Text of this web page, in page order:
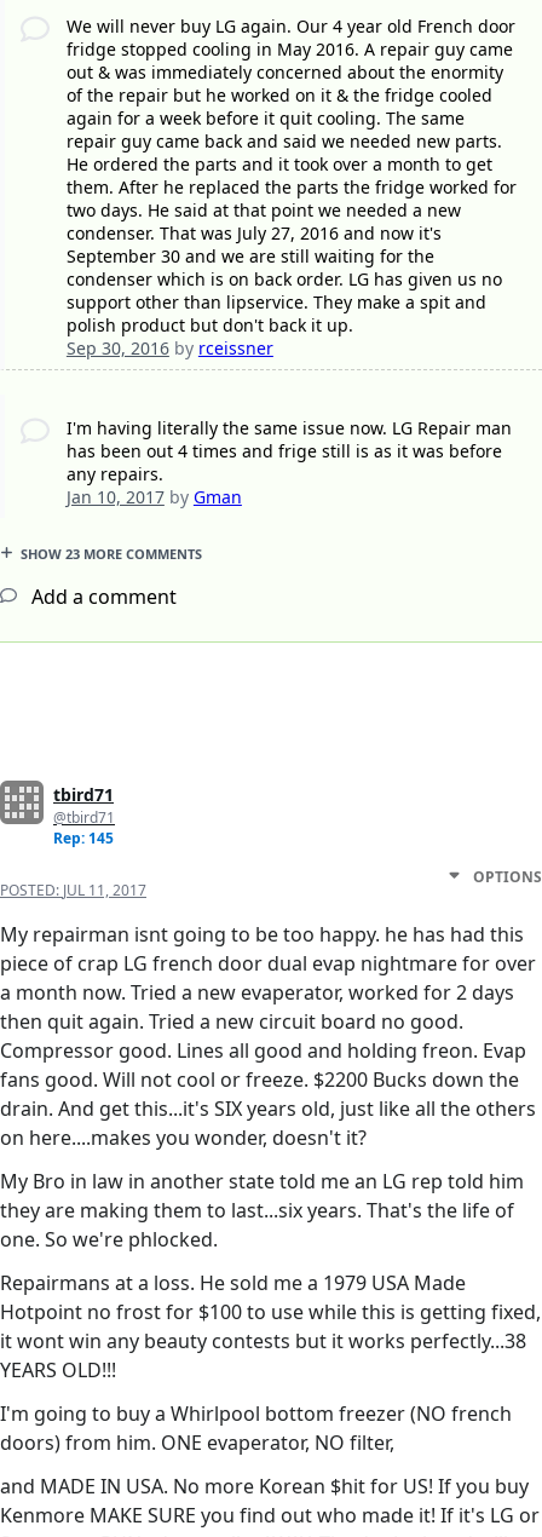
We will never buy LG again. Our 4 year old French door
fridge stopped cooling in May 2016. A repair guy came
out & was immediately concerned about the enormity
of the repair but he worked on it & the fridge cooled
again for a week before it quit cooling. The same
repair guy came back and said we needed new parts.
He ordered the parts and it took over a month to get
them. After he replaced the parts the fridge worked for
two days. He said at that point we needed a new
condenser. That was July 27, 2016 and now it's
September 30 and we are still waiting for the
condenser which is on back order. LG has given us no
support other than lipservice. They make a spit and
polish product but don't back it up.
Sep 30, 2016by rceissner
I'm having literally the same issue now. LG Repair man
has been out 4 times and frige still is as it was before
any repairs.
Jan 10, 2017by Gman
SHOW 23 MORE COMMENTS
Add a comment
tbird71
@tbird71
Rep: 145
POSTED: JUL 11, 2017
OPTIONS
My repairman isnt going to be too happy. he has had this
piece of crap LG french door dual evap nightmare for over
a month now. Tried a new evaperator, worked for 2 days
then quit again. Tried a new circuit board no good.
Compressor good. Lines all good and holding freon. Evap
fans good. Will not cool or freeze. $2200 Bucks down the
drain. And get this...it's SIX years old, just like all the others
on here....makes you wonder, doesn't it?
My Bro in law in another state told me an LG rep told him
they are making them to last...six years. That's the life of
one. So we're phlocked.
Repairmans at a loss. He sold me a 1979 USA Made
Hotpoint no frost for $100 to use while this is getting fixed,
it wont win any beauty contests but it works perfectly...38
YEARS OLD!!!
I'm going to buy a Whirlpool bottom freezer (NO french
doors) from him. ONE evaperator, NO filter,
and MADE IN USA. No more Korean $hit for US! If you buy
Kenmore MAKE SURE you find out who made it! If it's LG or